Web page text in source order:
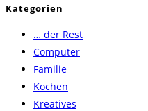
Kategorien
… der Rest
Computer
Familie
Kochen
Kreatives